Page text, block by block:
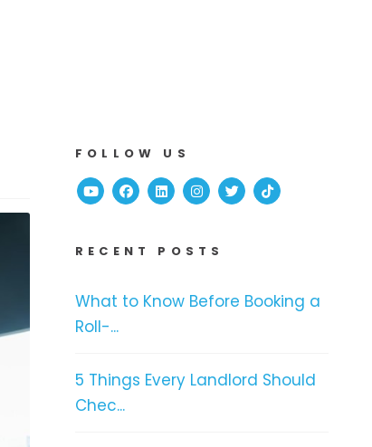
FOLLOW US
YoutubeFacebook
Linked InInstagram
TwitterTikTok
RECENT POSTS
What to Know Before Booking a
Roll-...
5 Things Every Landlord Should
Chec...